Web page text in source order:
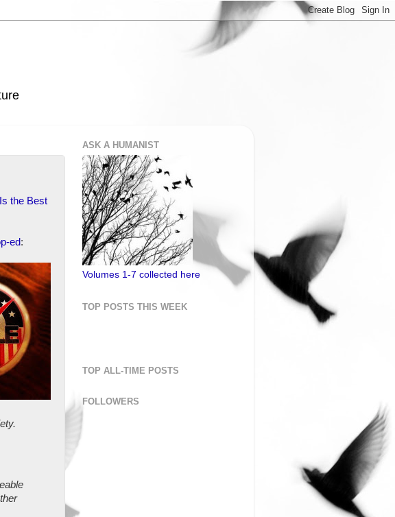
the Best
ed:
ASK A HUMANIST
Volumes 1-7 collected here
TOP POSTS THIS WEEK
TOP ALL-TIME POSTS
FOLLOWERS